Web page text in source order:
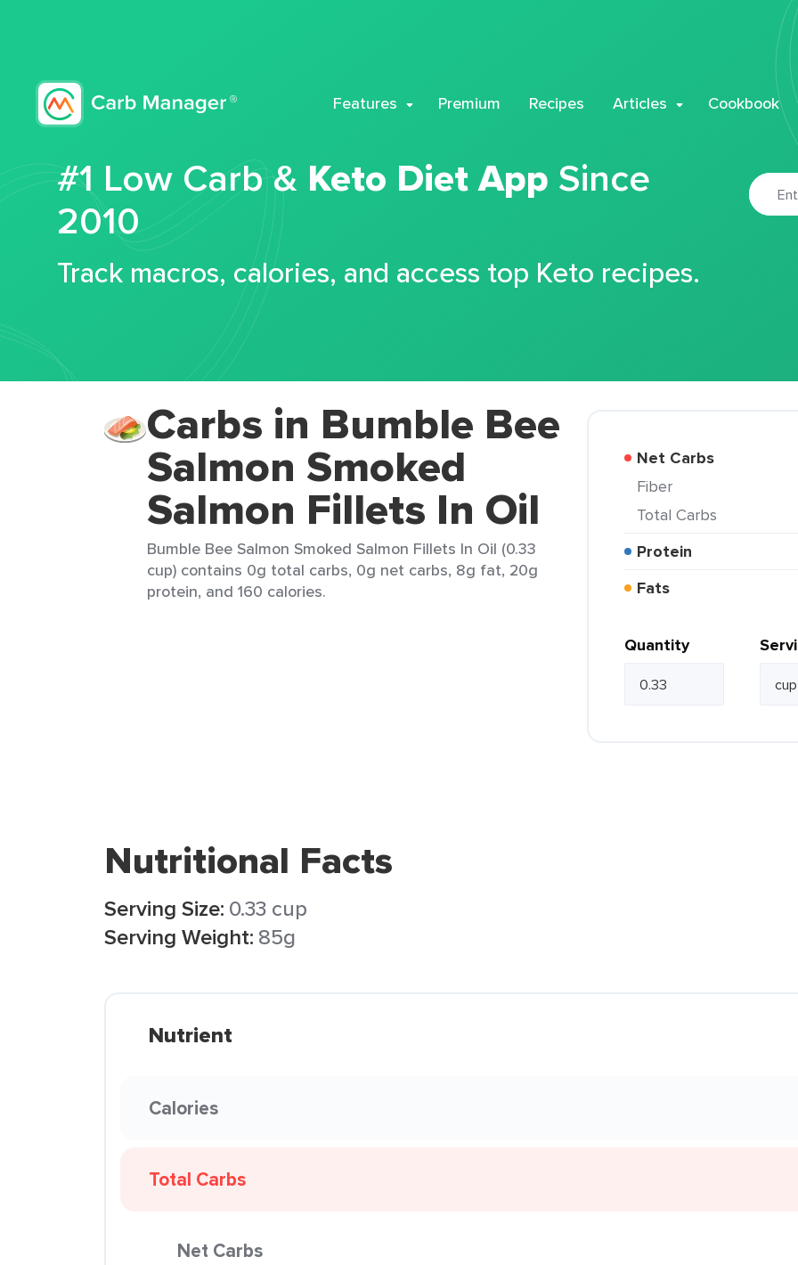
Features Premium Recipes Articles Cookbook
#1 Low Carb & Keto Diet App Since
2010
Track macros, calories, and access top Keto recipes.
Carbs in Bumble Bee
Salmon Smoked
Salmon Fillets In Oil
Bumble Bee Salmon Smoked Salmon Fillets In Oil (0.33
cup) contains 0g total carbs, 0g net carbs, 8g fat, 20g
protein, and 160 calories.
Net Carbs
Fiber
Total Carbs
Protein
Fats
Quantity
Nutritional Facts
Serving Size: 0.33 cup
Serving Weight: 85g
Nutrient
Calories
Total Carbs
Net Carbs